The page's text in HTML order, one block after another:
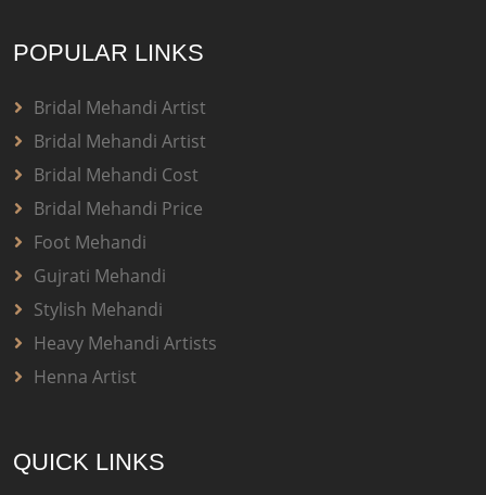
POPULAR LINKS
Bridal Mehandi Artist
Bridal Mehandi Artist
Bridal Mehandi Cost
Bridal Mehandi Price
Foot Mehandi
Gujrati Mehandi
Stylish Mehandi
Heavy Mehandi Artists
Henna Artist
QUICK LINKS